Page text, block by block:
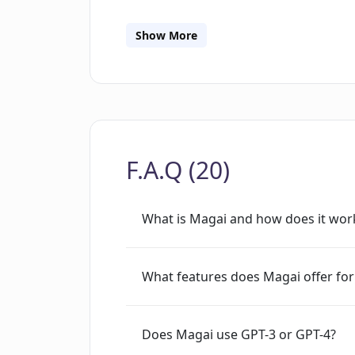
plans, ranging from Personal,
potential through its chat personas,
Show More
F.A.Q (20)
What is Magai and how does it
What features does Magai offer
Does Magai use GPT-3 or GPT-4?